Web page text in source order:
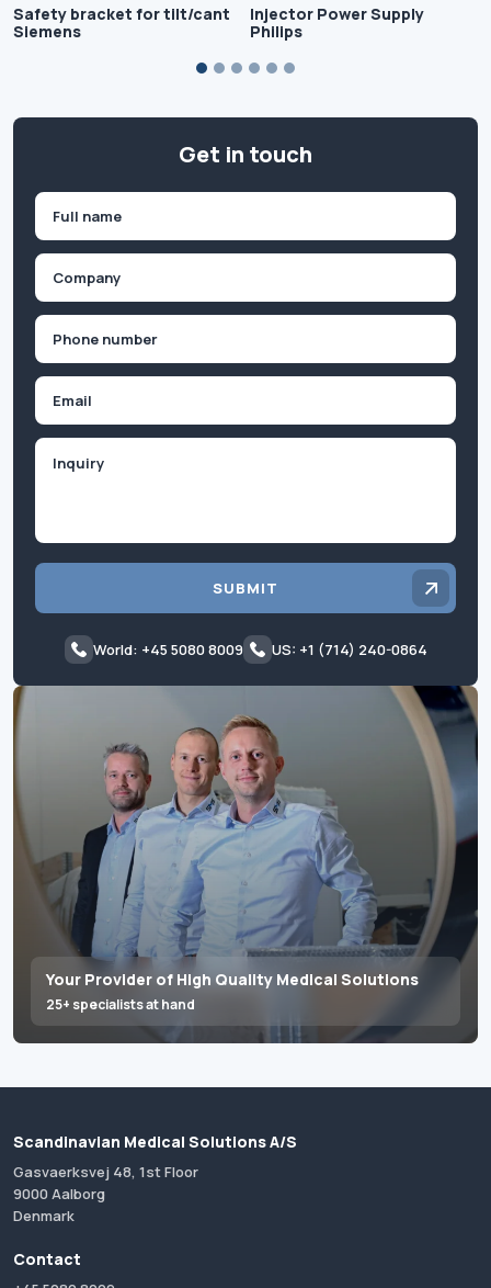
Safety bracket for tilt/cant
Siemens
Injector Power Supply
Philips
Your Provider of High Quality Medical Solutions
25+ specialists at hand
Get in touch
First
SUBMIT
World: +45 5080 8009 US: +1 (714) 240-0864
Scandinavian Medical Solutions A/S
Gasvaerksvej 48, 1st Floor
9000 Aalborg
Denmark
Contact